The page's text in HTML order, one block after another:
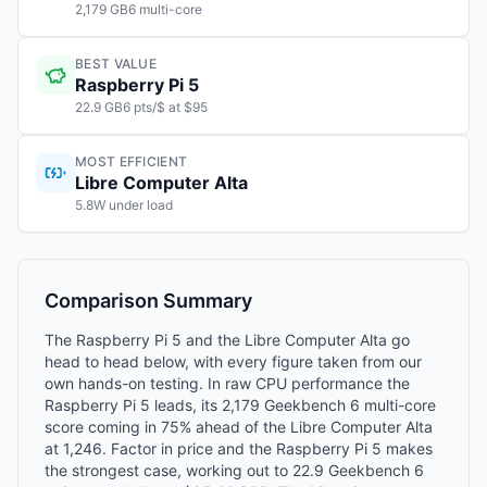
2,179 GB6 multi-core
BEST VALUE
Raspberry Pi 5
22.9 GB6 pts/$ at $95
MOST EFFICIENT
Libre Computer Alta
5.8W under load
Comparison Summary
The Raspberry Pi 5 and the Libre Computer Alta go
head to head below, with every figure taken from our
own hands-on testing. In raw CPU performance the
Raspberry Pi 5 leads, its 2,179 Geekbench 6 multi-core
score coming in 75% ahead of the Libre Computer Alta
at 1,246. Factor in price and the Raspberry Pi 5 makes
the strongest case, working out to 22.9 Geekbench 6